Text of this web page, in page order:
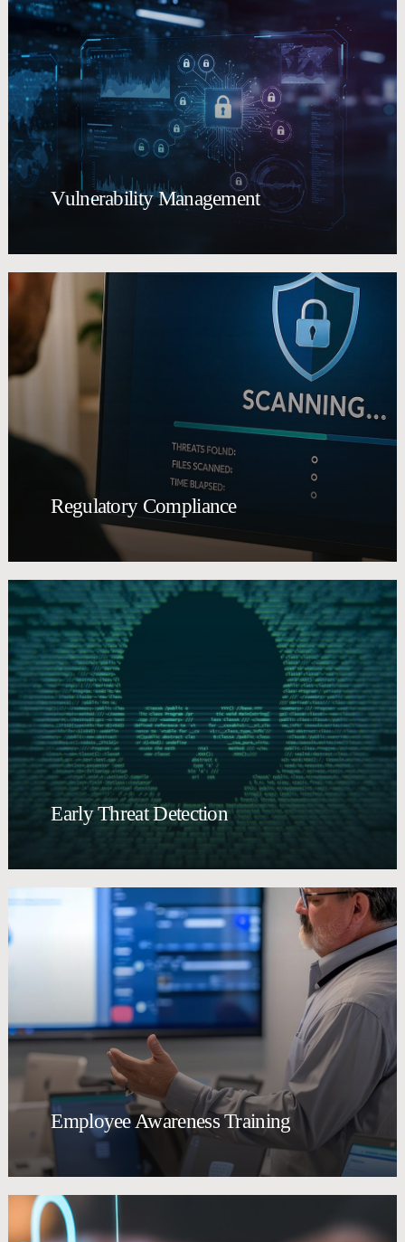
Vulnerability Management
Regulatory Compliance
Early Threat Detection
Employee Awareness Training